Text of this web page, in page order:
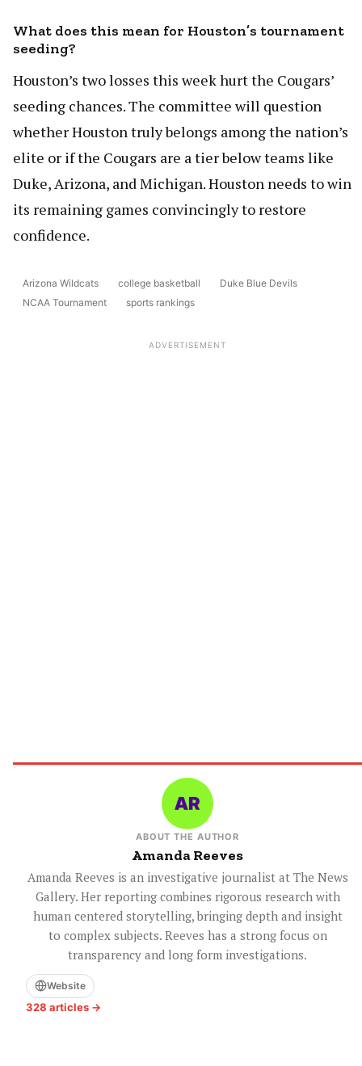
What does this mean for Houston’s tournament
seeding?
Houston’s two losses this week hurt the Cougars’
seeding chances. The committee will question
whether Houston truly belongs among the nation’s
elite or if the Cougars are a tier below teams like
Duke, Arizona, and Michigan. Houston needs to win
its remaining games convincingly to restore
confidence.
Arizona Wildcats college basketball
Duke Blue Devils
NCAA Tournament
sports rankings
ADVERTISEMENT
ABOUT THE AUTHOR
Amanda Reeves
Amanda Reeves is an investigative journalist at The News
Gallery. Her reporting combines rigorous research with
human centered storytelling, bringing depth and insight
to complex subjects. Reeves has a strong focus on
transparency and long form investigations.
Website
328 articles →